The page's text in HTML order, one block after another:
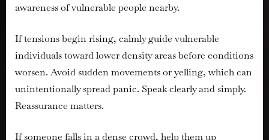
awareness of vulnerable people nearby.
If tensions begin rising, calmly guide vulnerable
individuals toward lower density areas before conditions
worsen. Avoid sudden movements or yelling, which can
unintentionally spread panic. Speak clearly and simply.
Reassurance matters.
If someone falls in a dense crowd, help them up